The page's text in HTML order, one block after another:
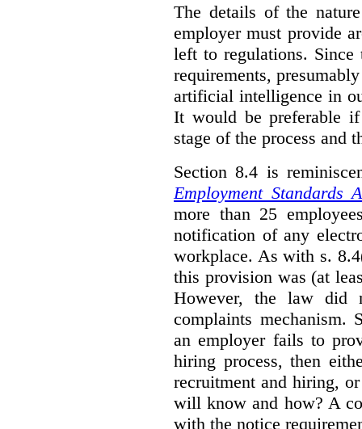
The details of the
employer must provide
left to regulations. Since
requirements,
artificial intelligence in
It would be preferable
stage of the process and
Section 8.4 is
Employment Standards
more than 25
notification of any
workplace. As with s.
this provision was (at
However, the law did
complaints
an employer fails to
hiring process, then
recruitment and hiring,
will know and how? A
with the notice